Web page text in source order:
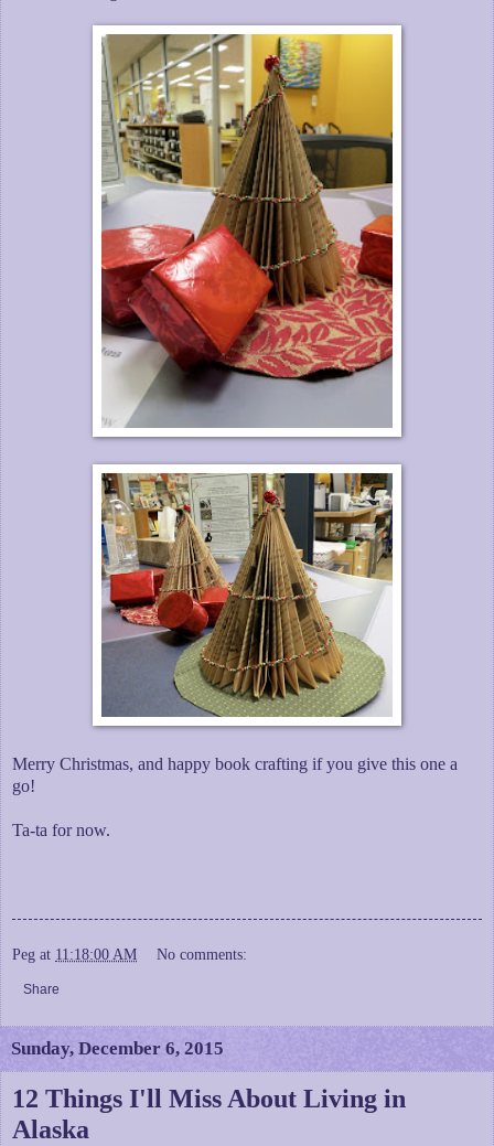
Merry Christmas, and happy book crafting if you give this one a
go!
Ta-ta for now.
Peg at 11:18:00 AM No comments:
Share
Sunday, December 6, 2015
12 Things I'll Miss About Living in
Alaska